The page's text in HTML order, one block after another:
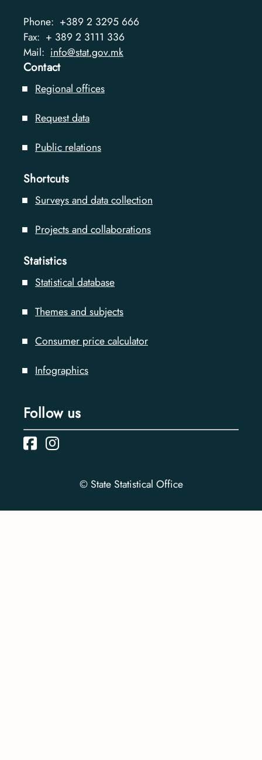
Phone: +389 2 3295 666
Fax: + 389 2 3111 336
Mail: info@stat.gov.mk
Contact
Regional offices
Request data
Public relations
Shortcuts
Surveys and data collection
Projects and collaborations
Statistics
Statistical database
Themes and subjects
Consumer price calculator
Infographics
Follow us
© State Statistical Office